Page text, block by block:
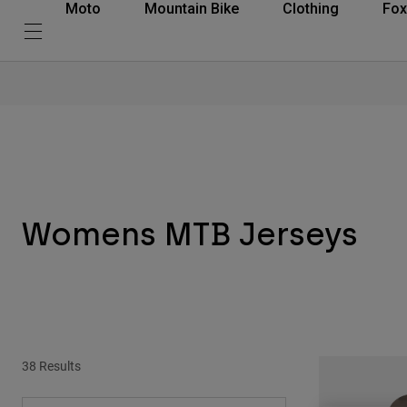
Moto Mountain Bike Clothing
Womens MTB Jerseys
38 Results